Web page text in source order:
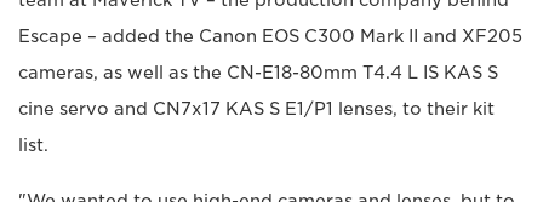
Escape – added the Canon EOS C300 Mark II and XF205
cameras, as well as the CN-E18-80mm T4.4 L IS KAS S
cine servo and CN7x17 KAS S E1/P1 lenses, to their kit
list.